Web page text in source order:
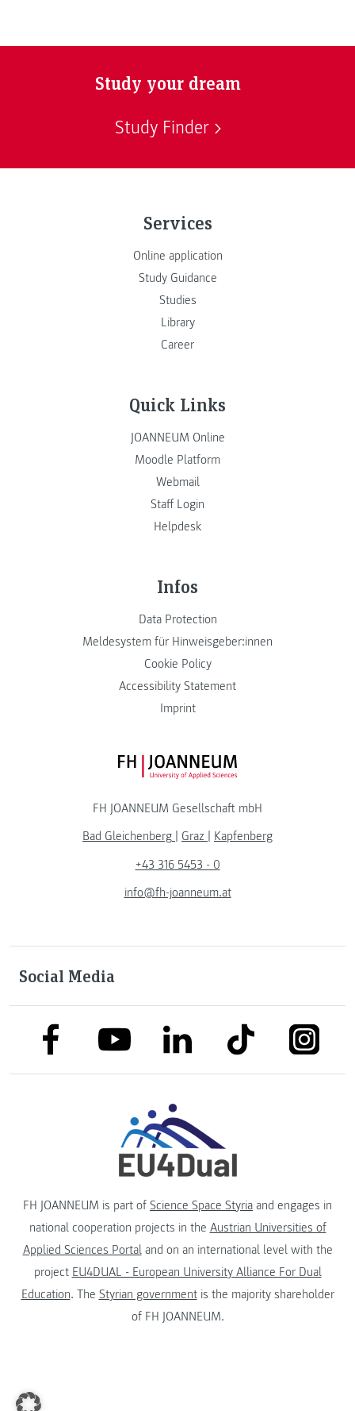
Study your dream
Study Finder
Services
Online application
Study Guidance
Studies
Library
Career
Quick Links
JOANNEUM Online
Moodle Platform
Webmail
Staff Login
Helpdesk
Infos
Data Protection
Meldesystem für Hinweisgeber:innen
Cookie Policy
Accessibility Statement
Imprint
FH JOANNEUM Logo
FH JOANNEUM Gesellschaft mbH
Bad Gleichenberg
Graz
Kapfenberg
+43 316 5453 - 0
info@fh-joanneum.at
Social Media
link to facebooklink to youtubelink to linkedinlink to tiktok
FH JOANNEUM is part of Science Space Styria and engages in
national cooperation projects in the Austrian Universities of
Applied Sciences Portaland on an international level with the
project EU4DUAL - European University Alliance For Dual
Education. The Styrian governmentis the majority shareholder
of FH JOANNEUM.